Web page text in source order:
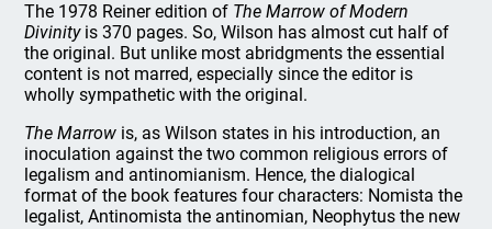
The 1978 Reiner edition of The Marrow of Modern
Divinityis 370 pages. So, Wilson has almost cut half of
the original. But unlike most abridgments the essential
content is not marred, especially since the editor is
wholly sympathetic with the original.
The Marrow is, as Wilson states in his introduction, an
inoculation against the two common religious errors of
legalism and antinomianism. Hence, the dialogical
format of the book features four characters: Nomista the
legalist, Antinomista the antinomian, Neophytus the new